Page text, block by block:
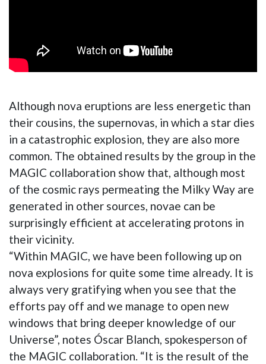
Although nova eruptions are less energetic than
their cousins, the supernovas, in which a star dies
in a catastrophic explosion, they are also more
common. The obtained results by the group in the
MAGIC collaboration show that, although most
of the cosmic rays permeating the Milky Way are
generated in other sources, novae can be
surprisingly efficient at accelerating protons in
their vicinity.
“Within MAGIC, we have been following up on
nova explosions for quite some time already. It is
always very gratifying when you see that the
efforts pay off and we manage to open new
windows that bring deeper knowledge of our
Universe”, notes Óscar Blanch, spokesperson of
the MAGIC collaboration. “It is the result of the